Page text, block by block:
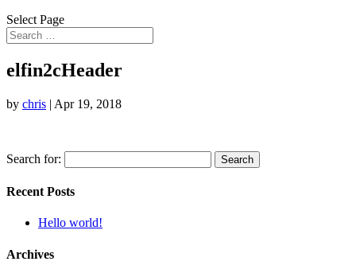
Select Page
elfin2cHeader
by chris | Apr 19, 2018
Search for:
Recent Posts
Hello world!
Archives